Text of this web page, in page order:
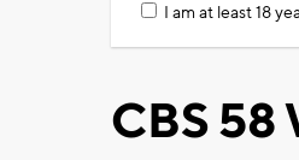
I am at least 18
CBS 58